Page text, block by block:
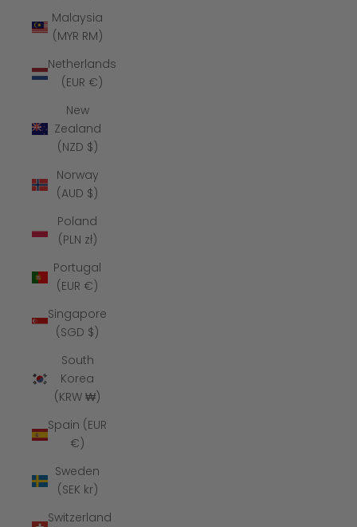
Malaysia
(MYR RM)
Netherlands
(EUR €)
New
Zealand
(NZD $)
Norway
(AUD $)
Poland
(PLN zł)
Portugal
(EUR €)
Singapore
(SGD $)
South
Korea
(KRW ₩)
Spain (EUR
€)
Sweden
(SEK kr)
Switzerland